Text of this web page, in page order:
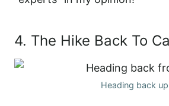
4. The Hike Back To
Heading back